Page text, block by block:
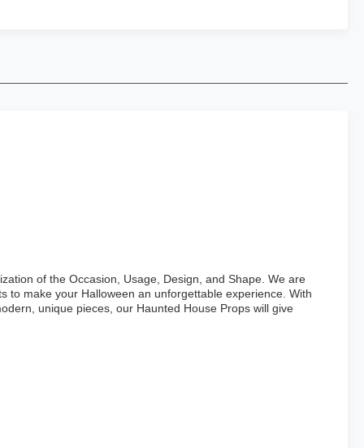
of the Occasion, Usage, Design, and Shape. We are
to make your Halloween an unforgettable experience. With
unique pieces, our Haunted House Props will give